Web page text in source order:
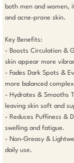
both men and women,
and acne-prone skin.
Key Benefits:
- Boosts Circulation &
skin appear more
- Fades Dark Spots &
more balanced
- Hydrates & Smooths
leaving skin soft and
- Reduces Puffiness &
swelling and fatigue.
- Non-Greasy &
daily use.